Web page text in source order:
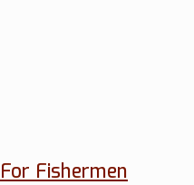
Fishermen